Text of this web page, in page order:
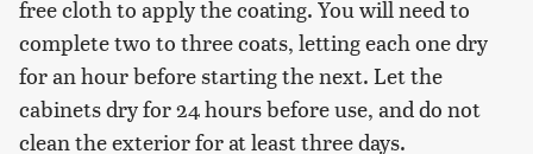
free cloth to apply the coating. You will need to
complete two to three coats, letting each one dry
for an hour before starting the next. Let the
cabinets dry for 24 hours before use, and do not
clean the exterior for at least three days.